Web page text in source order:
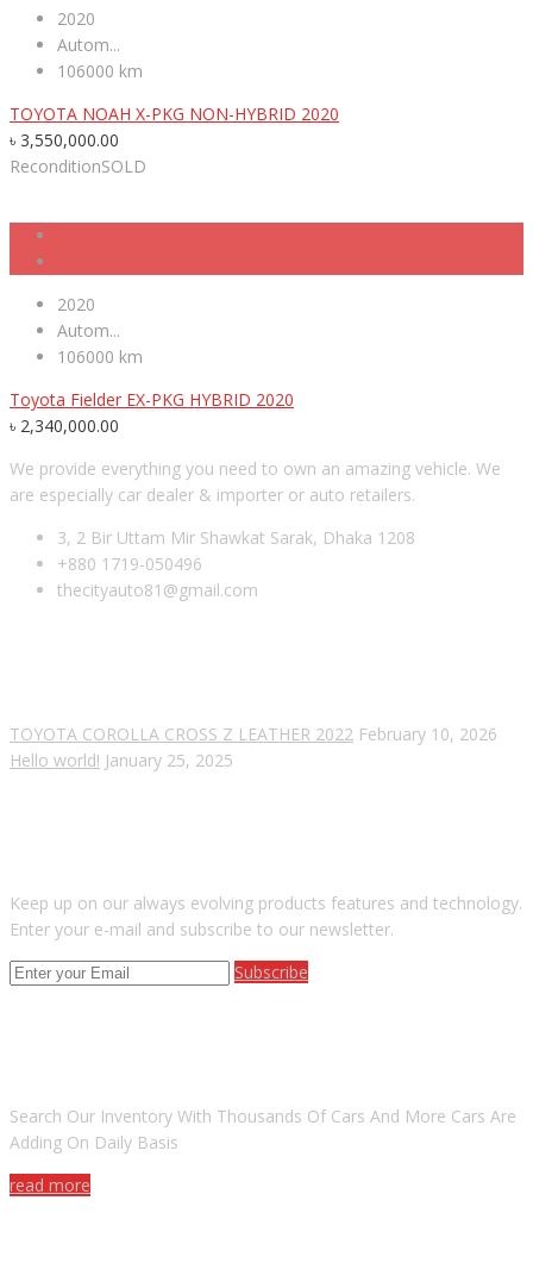
2020
Autom...
106000 km
TOYOTA NOAH X-PKG NON-HYBRID 2020
৳ 3,550,000.00
ReconditionSOLD
2020
Autom...
106000 km
Toyota Fielder EX-PKG HYBRID 2020
৳ 2,340,000.00
We provide everything you need to own an amazing vehicle. We
are especially car dealer & importer or auto retailers.
3, 2 Bir Uttam Mir Shawkat Sarak, Dhaka 1208
+880 1719-050496
thecityauto81@gmail.com
TOYOTA COROLLA CROSS Z LEATHER 2022 February 10, 2026
Hello world! January 25, 2025
Keep up on our always evolving products features and technology.
Enter your e-mail and subscribe to our newsletter.
Subscribe
Search Our Inventory With Thousands Of Cars And More Cars Are
Adding On Daily Basis
read more